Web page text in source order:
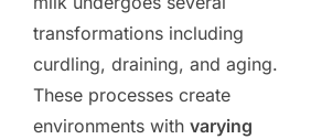
transformations including
curdling, draining, and aging.
These processes create
environments with varying